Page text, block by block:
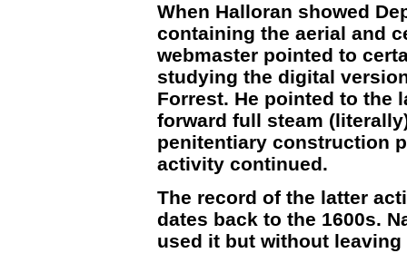
When Halloran showed
containing the aerial and
webmaster pointed to
studying the digital
Forrest. He pointed to
forward full steam
penitentiary construction
activity continued.
The record of the latter
dates back to the 1600s.
used it but without leaving